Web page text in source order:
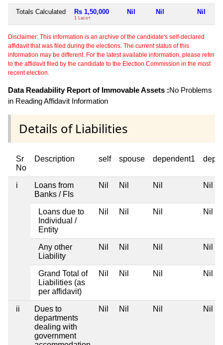
Totals Calculated Rs 1,50,000
1 Lacs+
Nil Nil Nil
Disclaimer: This information is an archive of the candidate's self-declared
affidavit that was filed during the elections. The current status of this
information may be different. For the latest available information, please refer
to the affidavit filed by the candidate to the Election Commission in the most
recent election.
Data Readability Report of Immovable Assets :No Problems
in Reading Affidavit Information
Details of Liabilities
Sr
No
Description self spouse dependent1
i
Loans from
Banks / FIs
Nil Nil Nil Nil
Loans due to
Individual /
Entity
Nil Nil Nil Nil
Any other
Liability
Nil Nil Nil Nil
Grand Total of
Liabilities (as
per affidavit)
Nil Nil Nil Nil
ii
Dues to
departments
dealing with
government
Nil Nil Nil Nil